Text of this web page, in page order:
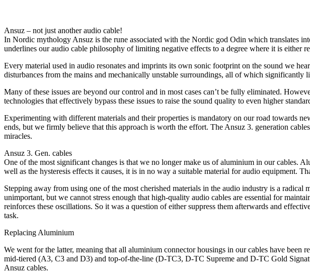
Ansuz – not just another audio cable!
In Nordic mythology Ansuz is the rune associated with the Nordic god Odin which translates
underlines our audio cable philosophy of limiting negative effects to a degree where it is either
Every material used in audio resonates and imprints its own sonic footprint on the sound we
disturbances from the mains and mechanically unstable surroundings, all of which significantly
Many of these issues are beyond our control and in most cases can’t be fully eliminated.
technologies that effectively bypass these issues to raise the sound quality to even higher
Experimenting with different materials and their properties is mandatory on our road towards
ends, but we firmly believe that this approach is worth the effort. The Ansuz 3. generation
miracles.
Ansuz 3. Gen. cables
One of the most significant changes is that we no longer make us of aluminium in our cables.
well as the hysteresis effects it causes, it is in no way a suitable material for audio
Stepping away from using one of the most cherished materials in the audio industry is a
unimportant, but we cannot stress enough that high-quality audio cables are essential for
reinforces these oscillations. So it was a question of either suppress them afterwards and
task.
Replacing Aluminium
We went for the latter, meaning that all aluminium connector housings in our cables have
mid-tiered (A3, C3 and D3) and top-of-the-line (D-TC3, D-TC Supreme and D-TC Gold
Ansuz cables.